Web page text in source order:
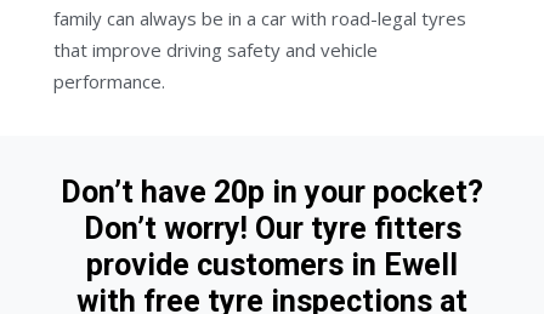
family can always be in a car with road-legal tyres
that improve driving safety and vehicle
performance.
Don’t have 20p in your pocket?
Don’t worry! Our tyre fitters
provide customers in Ewell
with free tyre inspections at